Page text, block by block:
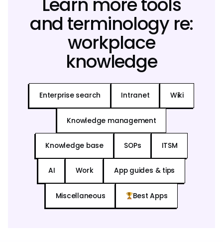
and terminology re:
workplace
knowledge
Enterprise search Intranet Wiki
Knowledge management
Knowledge base SOPs ITSM
AI Work App guides & tips
Miscellaneous Best Apps